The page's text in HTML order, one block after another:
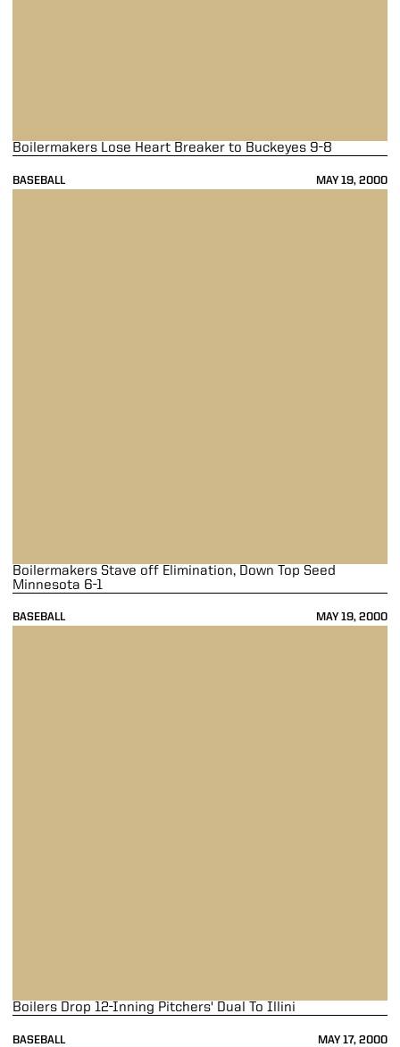
BASEBALL MAY 19, 2000
Boilermakers Lose Heart Breaker to Buckeyes 9-8
BASEBALL MAY 19, 2000
Boilermakers Stave off Elimination, Down Top Seed
Minnesota 6-1
BASEBALL MAY 17, 2000
Boilers Drop 12-Inning Pitchers' Dual To Illini